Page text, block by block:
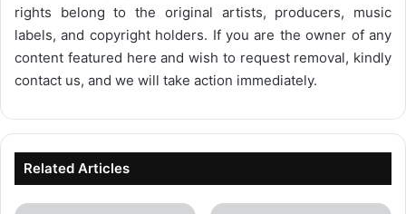
rights belong to the original artists, producers, music
labels, and copyright holders. If you are the owner of any
content featured here and wish to request removal, kindly
contact us, and we will take action immediately.
Related Articles